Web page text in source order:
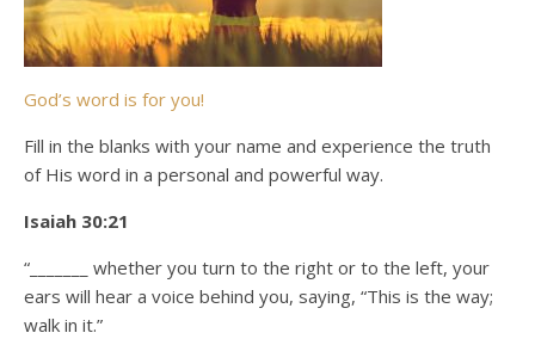
God’s word is for you!
Fill in the blanks with your name and experience the truth
of His word in a personal and powerful way.
Isaiah 30:21
“_______ whether you turn to the right or to the left, your
ears will hear a voice behind you, saying, “This is the way;
walk in it.”